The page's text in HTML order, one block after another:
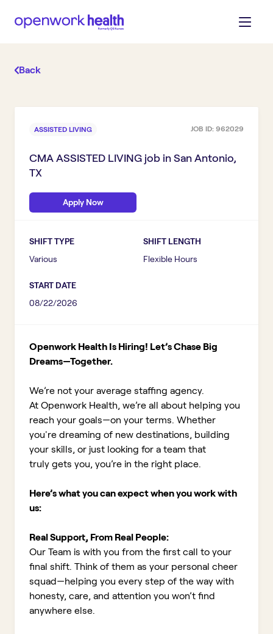
Back
ASSISTED LIVING JOB ID: 962029
CMA ASSISTED LIVING job in San Antonio,
TX
Apply Now
SHIFT TYPE
Various
SHIFT LENGTH
Flexible Hours
START DATE
08/22/2026
Openwork Health Is Hiring! Let’s Chase Big
Dreams—Together.
We’re not your average staffing agency.
At Openwork Health, we’re all about helping you
reach your goals—on your terms. Whether
you're dreaming of new destinations, building
your skills, or just looking for a team that
truly gets you, you’re in the right place.
Here’s what you can expect when you work with
us:
Real Support, From Real People:
Our Team is with you from the first call to your
final shift. Think of them as your personal cheer
squad—helping you every step of the way with
honesty, care, and attention you won’t find
anywhere else.